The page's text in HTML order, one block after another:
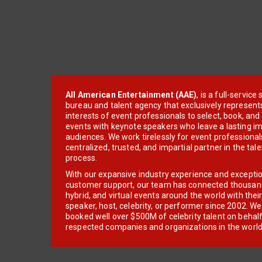
All American Entertainment (AAE), is a full-service
bureau and talent agency that exclusively
interests of event professionals to select, book, and
events with keynote speakers who leave a lasting
audiences. We work tirelessly for event
centralized, trusted, and impartial partner in the
process.
With our expansive industry experience and
customer support, our team has connected
hybrid, and virtual events around the world with
speaker, host, celebrity, or performer since 2002.
booked well over $500M of celebrity talent on
respected companies and organizations in the